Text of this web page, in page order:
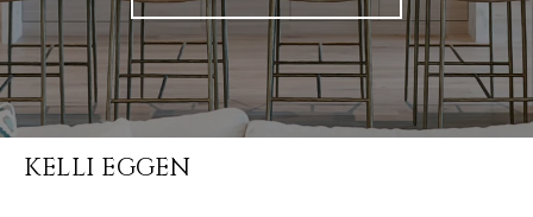
KELLI EGGEN